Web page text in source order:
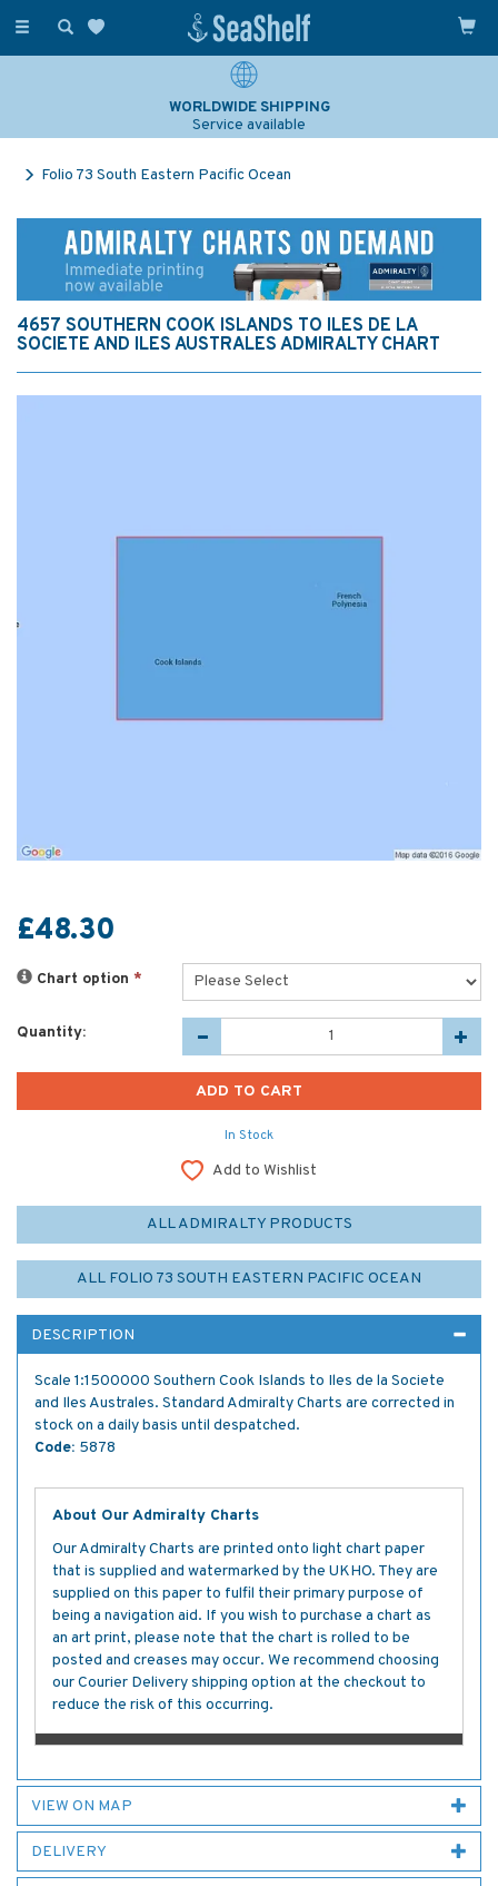
Toggle
WORLDWIDE SHIPPING
Service available
Folio 73 South Eastern Pacific Ocean
4657 SOUTHERN COOK ISLANDS TO ILES DE LA
SOCIETE AND ILES AUSTRALES ADMIRALTY CHART
£48.30
Chart option *
Quantity:
In Stock
Add to Wishlist
ALL ADMIRALTY PRODUCTS
ALL FOLIO 73 SOUTH EASTERN PACIFIC OCEAN
DESCRIPTION
Scale 1:1500000 Southern Cook Islands to Iles de la Societe
and Iles Australes. Standard Admiralty Charts are corrected in
stock on a daily basis until despatched.
Code: 5878
About Our Admiralty Charts
Our Admiralty Charts are printed onto light chart paper
that is supplied and watermarked by the UKHO. They are
supplied on this paper to fulfil their primary purpose of
being a navigation aid. If you wish to purchase a chart as
an art print, please note that the chart is rolled to be
posted and creases may occur. We recommend choosing
our Courier Delivery shipping option at the checkout to
reduce the risk of this occurring.
VIEW ON MAP
DELIVERY